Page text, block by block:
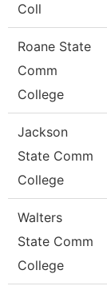
Coll
Roane State
Comm
College
Jackson
State Comm
College
Walters
State Comm
College